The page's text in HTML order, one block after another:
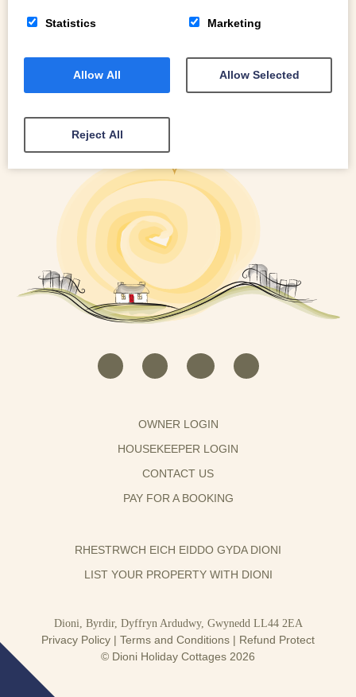
OWNER LOGIN
HOUSEKEEPER LOGIN
CONTACT US
PAY FOR A BOOKING
RHESTRWCH EICH EIDDO GYDA DIONI
LIST YOUR PROPERTY WITH DIONI
Dioni, Byrdir, Dyffryn Ardudwy, Gwynedd LL44 2EA
Privacy Policy | Terms and Conditions | Refund Protect
© Dioni Holiday Cottages 2026
Statistics Marketing
Allow All Allow Selected
Reject All